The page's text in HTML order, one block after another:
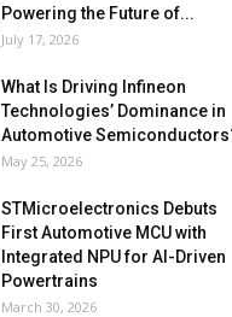
Powering the Future of...
July 17, 2026
What Is Driving Infineon
Technologies’ Dominance in
Automotive
May 25, 2026
STMicroelectronics Debuts
First Automotive MCU with
Integrated NPU for AI-Driven
Powertrains
March 30, 2026